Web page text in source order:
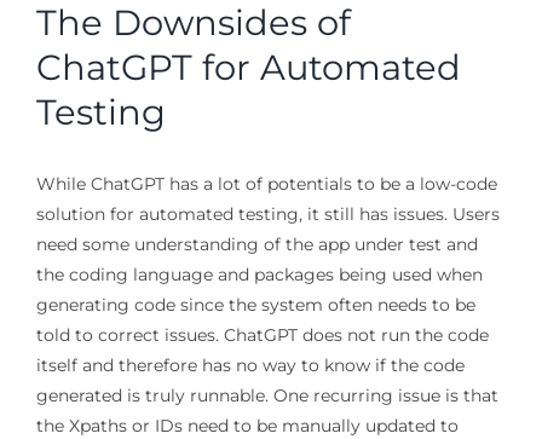
The Downsides of
ChatGPT for Automated
Testing
While ChatGPT has a lot of potentials to be a low-code
solution for automated testing, it still has issues. Users
need some understanding of the app under test and
the coding language and packages being used when
generating code since the system often needs to be
told to correct issues. ChatGPT does not run the code
itself and therefore has no way to know if the code
generated is truly runnable. One recurring issue is that
the Xpaths or IDs need to be manually updated to